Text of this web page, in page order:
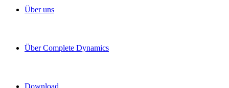
Über uns
Über Complete Dynamics
Download